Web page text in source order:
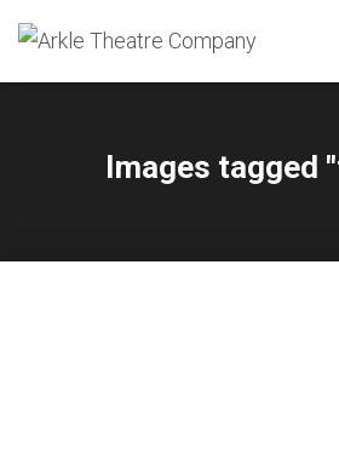
Images tagged